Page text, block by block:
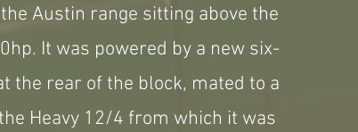
Austin range sitting above the
It was powered by a new six-
the rear of the block, mated to a
Heavy 12/4 from which it was